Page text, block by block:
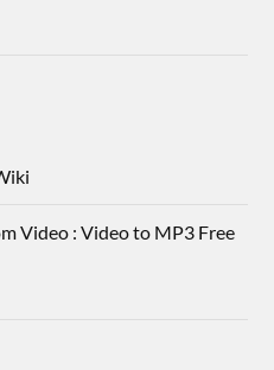
Video : Video to MP3 Free